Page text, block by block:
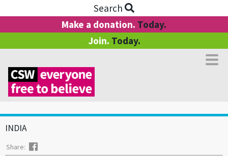
Search
Make a donation. Today.
Join. Today.
INDIA
Share: